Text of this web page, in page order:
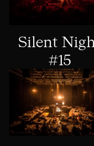
Silent
#15